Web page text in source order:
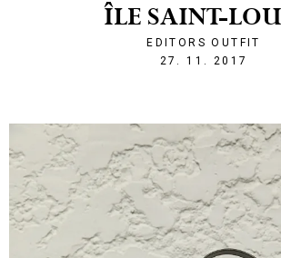
ÎLE SAINT-
EDITORS OUTFIT
27. 11. 2017